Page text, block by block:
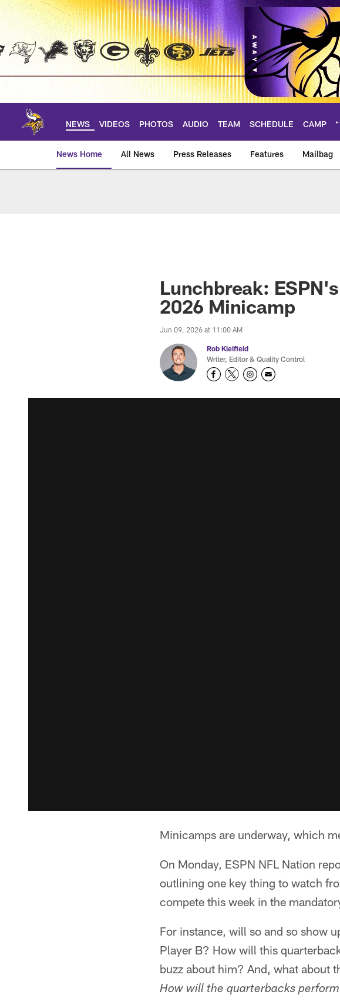
Skip
main
NEWS VIDEOS PHOTOS AUDIO TEAM SCHEDULE CAMP
News Home All News Press Releases Features Mailbag
Lunchbreak:
2026 Minicamp
Jun 09, 2026 at 11:00 AM
Rob Kleifield
Writer, Editor & Quality Control
Minicamps are underway, which
On Monday, ESPN NFL Nation
outlining one key thing to watch
compete this week in the
For instance, will so and so show
Player B? How will this
buzz about him? And, what about
How will the quarterbacks